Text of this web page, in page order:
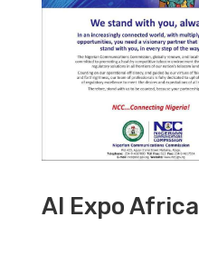
AI Expo Africa